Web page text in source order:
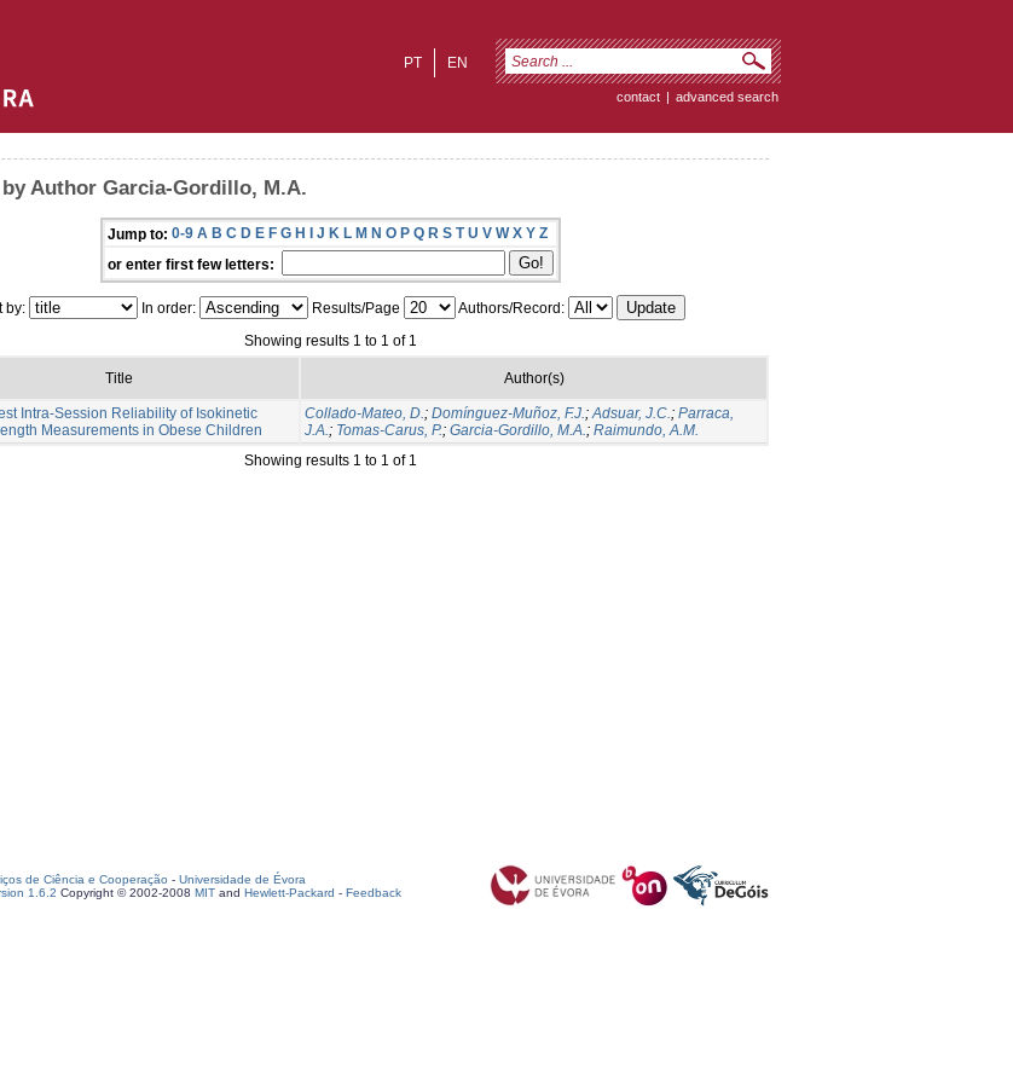
EN
PT
contact | advanced search
Author Garcia-Gordillo, M.A.
Jump to: 0-9 A B C D E F G H I J K L M N O P Q R S T U V W X Y Z
or enter first few letters:
by: In order: Results/Page
Authors/Record:
Showing results 1 to 1 of 1
Title Author(s)
Intra-Session Reliability of Isokinetic
Measurements in Obese Children
Collado-Mateo, D.; Domínguez-Muñoz, F.J.;Adsuar, J.C.; Parraca,
J.A.; Tomas-Carus, P.; Garcia-Gordillo, M.A.; Raimundo, A.M.
Showing results 1 to 1 of 1
de Ciência e Cooperação - Universidade de Évora
1.6.2 Copyright © 2002-2008 MIT and Hewlett-Packard - Feedback